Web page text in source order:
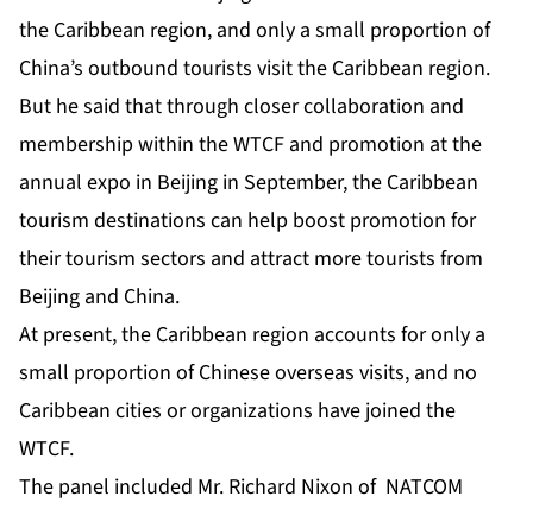
the Caribbean region, and only a small proportion of
China’s outbound tourists visit the Caribbean region.
But he said that through closer collaboration and
membership within the WTCF and promotion at the
annual expo in Beijing in September, the Caribbean
tourism destinations can help boost promotion for
their tourism sectors and attract more tourists from
Beijing and China.
At present, the Caribbean region accounts for only a
small proportion of Chinese overseas visits, and no
Caribbean cities or organizations have joined the
WTCF.
The panel included Mr. Richard Nixon of NATCOM